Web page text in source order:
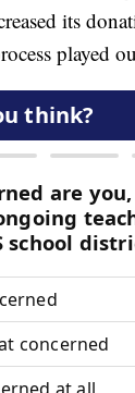
its
played